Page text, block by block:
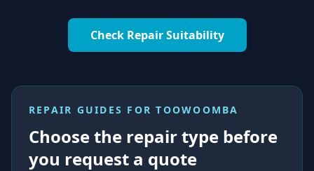
Check Repair Suitability
REPAIR GUIDES FORTOOWOOMBA
Choose the repair type before
you request a quote